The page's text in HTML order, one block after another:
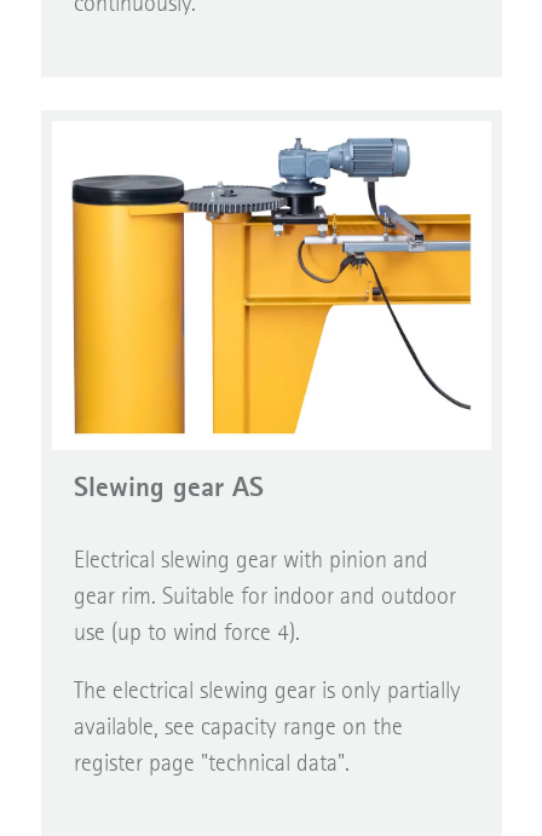
Slewing gear AS
Electrical slewing gear with pinion and
gear rim. Suitable for indoor and outdoor
use (up to wind force 4).
The electrical slewing gear is only partially
available, see capacity range on the
register page "technical data".